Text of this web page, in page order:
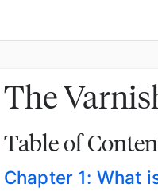
The
Table of
Chapter 1: What